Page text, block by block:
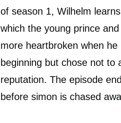
of season 1, Wilhelm
which the young prince
more heartbroken when
beginning but chose not to
reputation. The episode
before simon is chased